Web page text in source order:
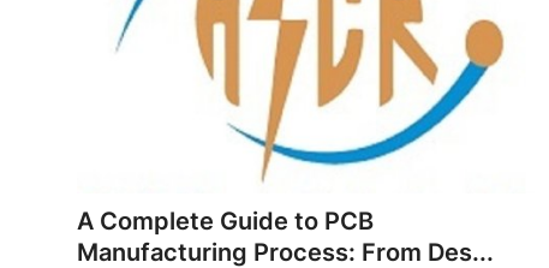
Guest Posting
A Complete Guide to PCB
Manufacturing Process: From Des...